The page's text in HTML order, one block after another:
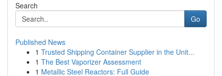
Search
Go
Published News
1 Trusted Shipping Container Supplier in the Unit...
1 The Best Vaporizer Assessment
1 Metallic Steel Reactors: Full Guide